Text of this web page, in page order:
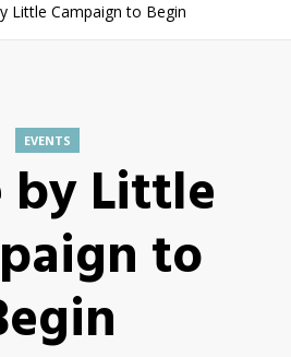
Little Campaign to Begin
EVENTS
by Little
to